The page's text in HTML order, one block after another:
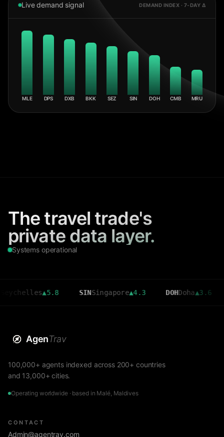
Live demand signal DEMAND INDEX · 7-DAY Δ
MLE DPS DXB BKK SEZ SIN DOH CMB MRU
The travel trade's
private data layer.
Systems operational
▲5.8 SIN Singapore▲4.3 DOH Doha▲3.6 CMB
AgenTrav
100,000+ agents indexed across 200+ countries
and 13,000+ cities.
Operating worldwide · based in Malé, Maldives
CONTACT
Admin@agentrav.com